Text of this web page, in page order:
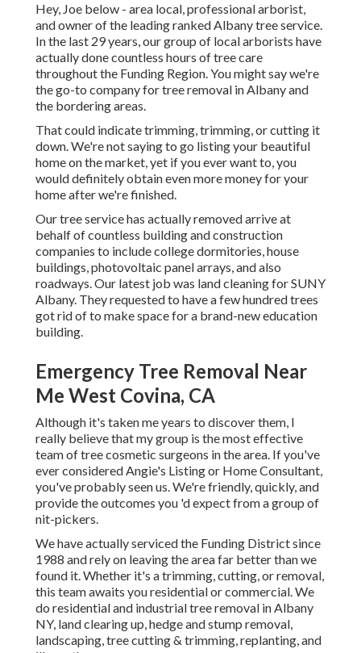
Hey, Joe below - area local, professional arborist,
and owner of the leading ranked Albany tree service.
In the last 29 years, our group of local arborists have
actually done countless hours of tree care
throughout the Funding Region. You might say we're
the go-to company for tree removal in Albany and
the bordering areas.
That could indicate trimming, trimming, or cutting it
down. We're not saying to go listing your beautiful
home on the market, yet if you ever want to, you
would definitely obtain even more money for your
home after we're finished.
Our tree service has actually removed arrive at
behalf of countless building and construction
companies to include college dormitories, house
buildings, photovoltaic panel arrays, and also
roadways. Our latest job was land cleaning for SUNY
Albany. They requested to have a few hundred trees
got rid of to make space for a brand-new education
building.
Emergency Tree Removal Near
Me West Covina, CA
Although it's taken me years to discover them, I
really believe that my group is the most effective
team of tree cosmetic surgeons in the area. If you've
ever considered Angie's Listing or Home Consultant,
you've probably seen us. We're friendly, quickly, and
provide the outcomes you 'd expect from a group of
nit-pickers.
We have actually serviced the Funding District since
1988 and rely on leaving the area far better than we
found it. Whether it's a trimming, cutting, or removal,
this team awaits you residential or commercial. We
do residential and industrial tree removal in Albany
NY, land clearing up, hedge and stump removal,
landscaping, tree cutting & trimming, replanting, and